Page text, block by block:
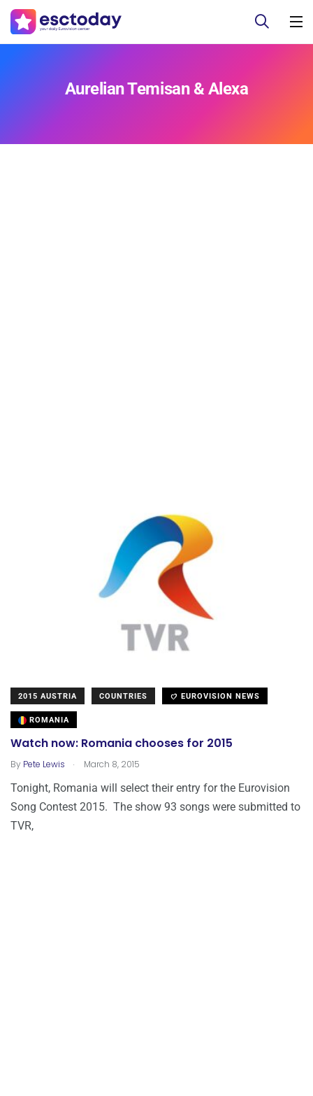
Aurelian Temisan & Alexa
2015 AUSTRIA COUNTRIES EUROVISION NEWS
ROMANIA
Watch now: Romania chooses for 2015
By Pete Lewis . March 8, 2015
Tonight, Romania will select their entry for the Eurovision
Song Contest 2015. The show 93 songs were submitted to
TVR,